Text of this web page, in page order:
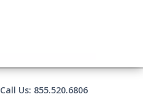
Call Us: 855.520.6806